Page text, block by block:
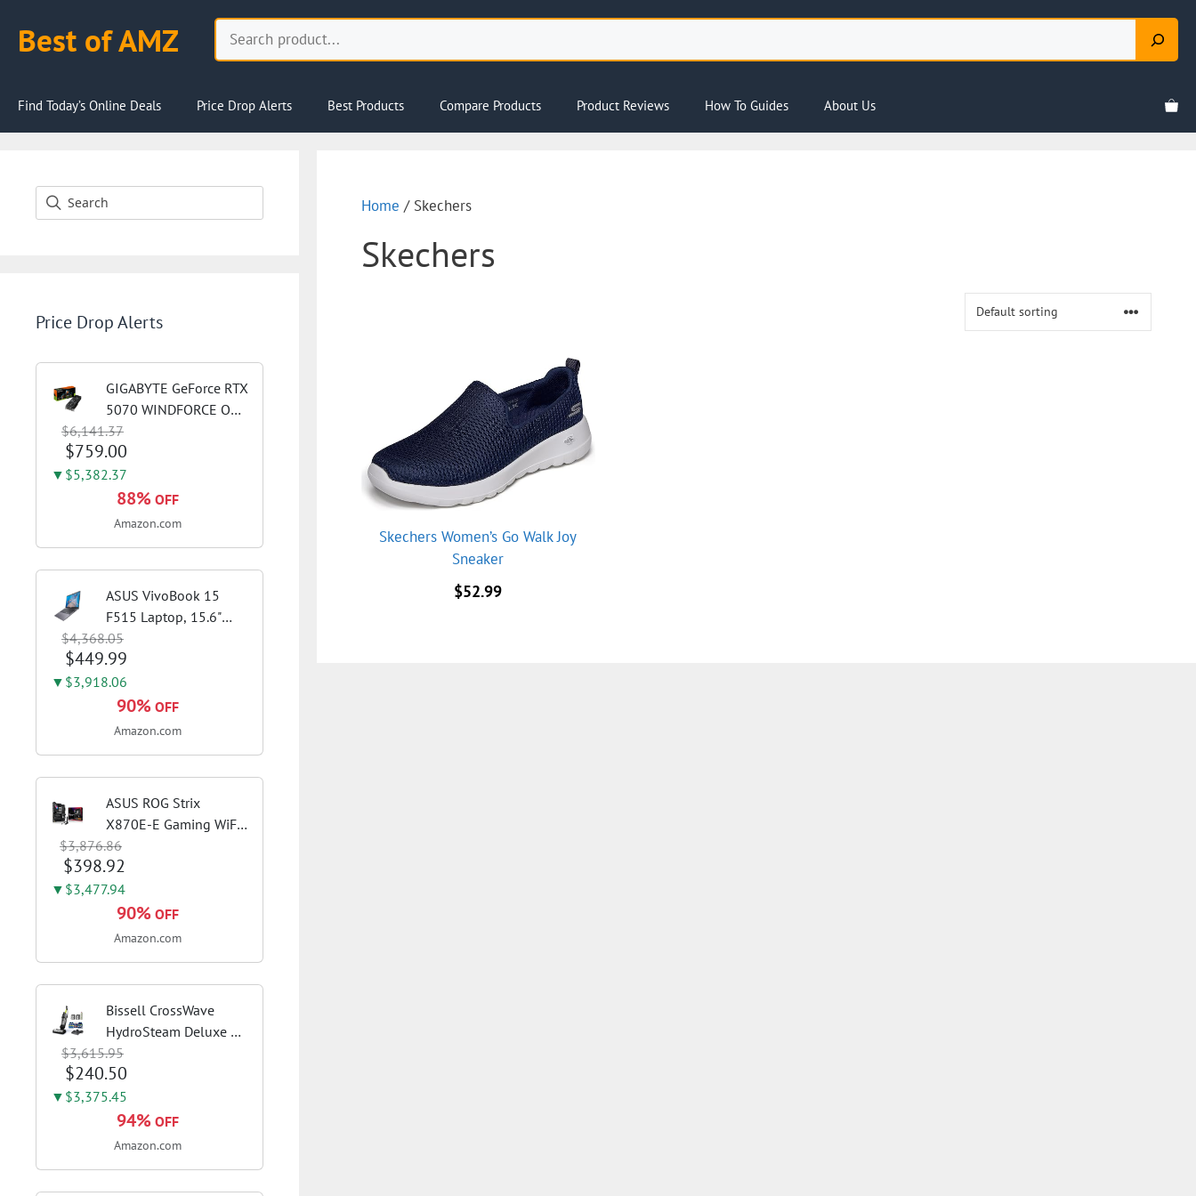
content
Best of AMZ Search
Find Today’s Online Deals Price Drop Alerts Best Products Compare Products Product Reviews How To Guides About Us
Home / Skechers
Skechers
Skechers Women’s Go Walk Joy
Sneaker
$52.99
Price Drop Alerts
GIGABYTE GeForce RTX
5070 WINDFORCE OC
SFF 12G Graphics Card,
12GB 192-bit GDDR7,
PCIe 5.0, WINDFORCE
Cooling System, GV-
N5070WF3OC-12GD
$6,141.37
$759.00
▼$5,382.37
88% OFF
Amazon.com
ASUS VivoBook 15
F515 Laptop, 15.6"
FHD Display, Intel i3-
1115G4 CPU, 8GB
DDR4 RAM, 128GB
SSD, Windows 11
Home in S Mode, Slate
$4,368.05
$449.99
▼$3,918.06
90% OFF
Amazon.com
ASUS ROG Strix
X870E-E Gaming WiFi
AMD AM5 X870 ATX
Motherboard 18+2+2
Power Stages, Dynamic
OC Switcher, Core Flex,
DDR5 AEMP, WiFi 7, 5X
$3,876.86
$398.92
▼$3,477.94
90% OFF
Amazon.com
Bissell CrossWave
HydroSteam Deluxe 3-
in-1 Steam Mop,
3515G | Deluxe steam
function for deep
sanitizing; sanitize
formula included;
$3,615.95
$240.50
▼$3,375.45
94% OFF
Amazon.com